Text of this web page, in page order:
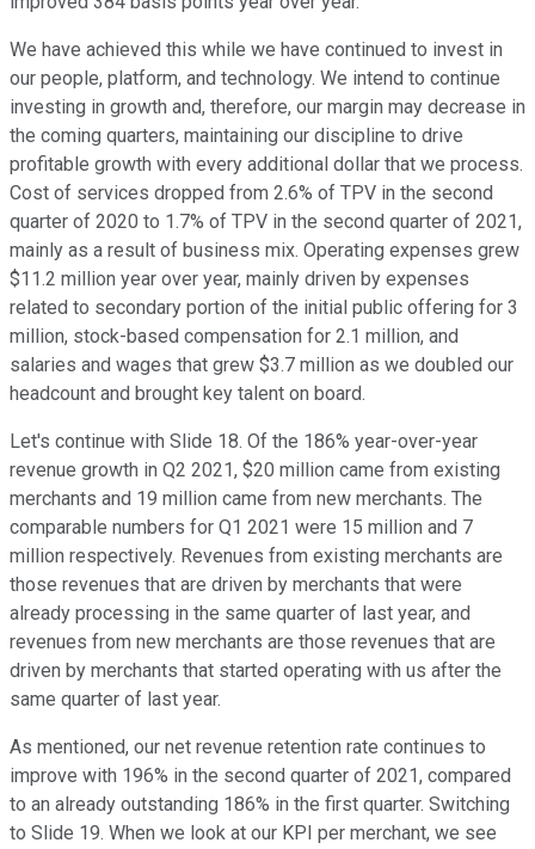
We have achieved this while we have continued to invest in
our people, platform, and technology. We intend to continue
investing in growth and, therefore, our margin may decrease in
the coming quarters, maintaining our discipline to drive
profitable growth with every additional dollar that we process.
Cost of services dropped from 2.6% of TPV in the second
quarter of 2020 to 1.7% of TPV in the second quarter of 2021,
mainly as a result of business mix. Operating expenses grew
$11.2 million year over year, mainly driven by expenses
related to secondary portion of the initial public offering for 3
million, stock-based compensation for 2.1 million, and
salaries and wages that grew $3.7 million as we doubled our
headcount and brought key talent on board.
Let's continue with Slide 18. Of the 186% year-over-year
revenue growth in Q2 2021, $20 million came from existing
merchants and 19 million came from new merchants. The
comparable numbers for Q1 2021 were 15 million and 7
million respectively. Revenues from existing merchants are
those revenues that are driven by merchants that were
already processing in the same quarter of last year, and
revenues from new merchants are those revenues that are
driven by merchants that started operating with us after the
same quarter of last year.
As mentioned, our net revenue retention rate continues to
improve with 196% in the second quarter of 2021, compared
to an already outstanding 186% in the first quarter. Switching
to Slide 19. When we look at our KPI per merchant, we see